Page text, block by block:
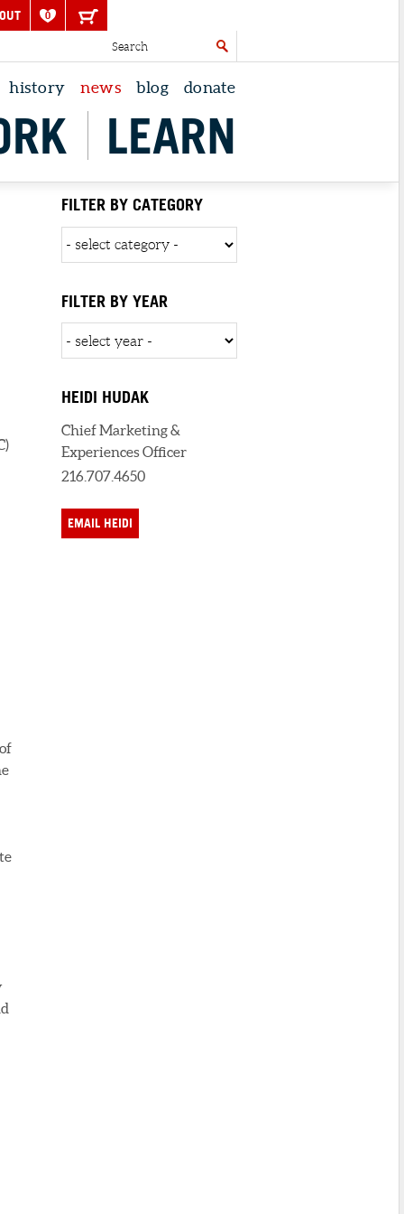
0
history news blog donate
LEARN
FILTER BY CATEGORY
FILTER BY YEAR
HEIDI HUDAK
Chief Marketing &
Experiences Officer
216.707.4650
EMAIL HEIDI